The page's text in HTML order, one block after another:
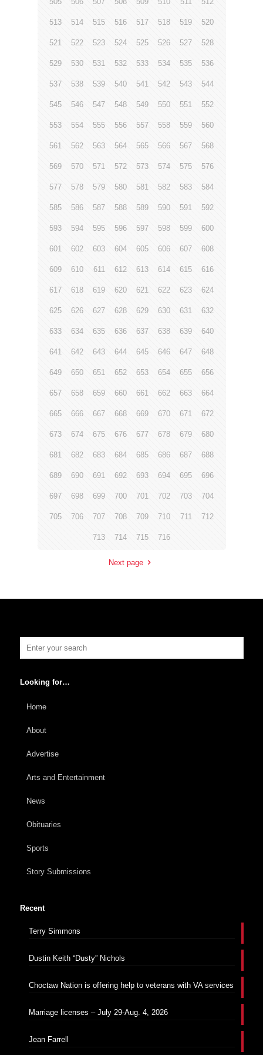
513 514 515 516 517 518 519 520
521 522 523 524 525 526 527 528
529 530 531 532 533 534 535 536
537 538 539 540 541 542 543 544
545 546 547 548 549 550 551 552
553 554 555 556 557 558 559 560
561 562 563 564 565 566 567 568
569 570 571 572 573 574 575 576
577 578 579 580 581 582 583 584
585 586 587 588 589 590 591 592
593 594 595 596 597 598 599 600
601 602 603 604 605 606 607 608
609 610 611 612 613 614 615 616
617 618 619 620 621 622 623 624
625 626 627 628 629 630 631 632
633 634 635 636 637 638 639 640
641 642 643 644 645 646 647 648
649 650 651 652 653 654 655 656
657 658 659 660 661 662 663 664
665 666 667 668 669 670 671 672
673 674 675 676 677 678 679 680
681 682 683 684 685 686 687 688
689 690 691 692 693 694 695 696
697 698 699 700 701 702 703 704
705 706 707 708 709 710 711 712
713 714 715 716
Next page
Looking for…
Home
About
Advertise
Arts and Entertainment
News
Obituaries
Sports
Story Submissions
Recent
Terry Simmons
Dustin Keith “Dusty” Nichols
Choctaw Nation is offering help to veterans with VA services
Marriage licenses – July 29-Aug. 4, 2026
Jean Farrell